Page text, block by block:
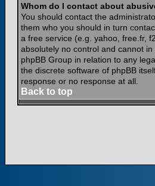
Whom do I contact about
You should contact the
them who you should in turn
a free service (e.g. yahoo, free.fr,
absolutely no control and cannot
phpBB Group in relation to any
the discrete software of phpBB
response or no response at all.
Back to top